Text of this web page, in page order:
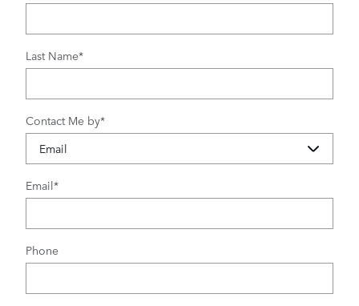
Last Name*
Contact Me by*
Email*
Phone